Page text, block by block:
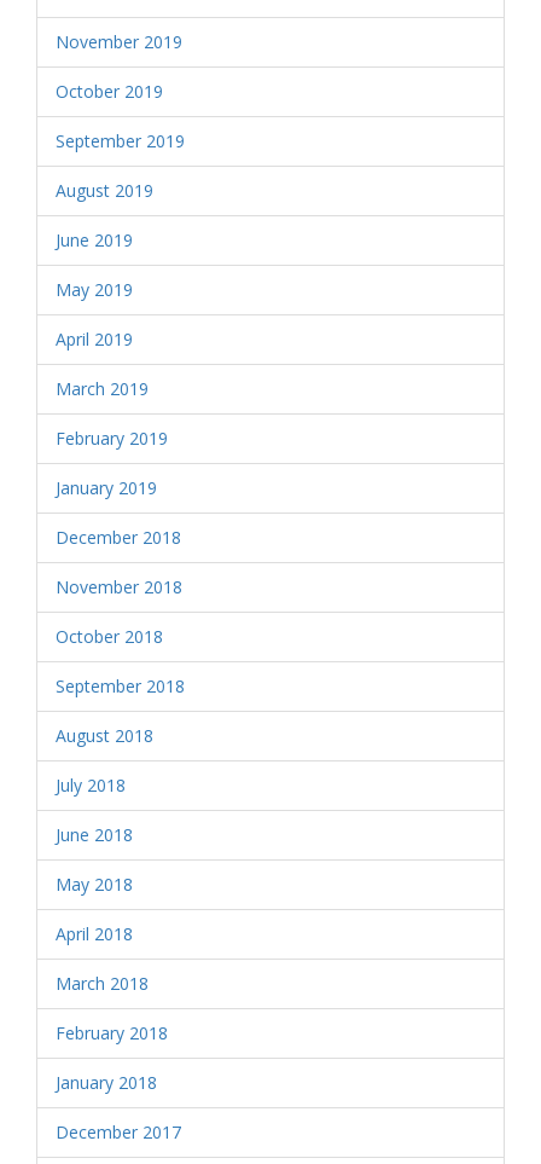
November 2019
October 2019
September 2019
August 2019
June 2019
May 2019
April 2019
March 2019
February 2019
January 2019
December 2018
November 2018
October 2018
September 2018
August 2018
July 2018
June 2018
May 2018
April 2018
March 2018
February 2018
January 2018
December 2017